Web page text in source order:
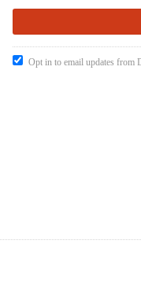
Opt in to email updates from